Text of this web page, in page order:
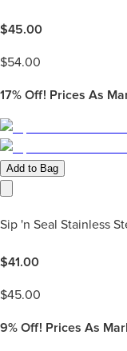
$45.00
$54.00
17% Off! Prices As
Add to Bag
Sip 'n Seal Stainless
$41.00
$45.00
9% Off! Prices As